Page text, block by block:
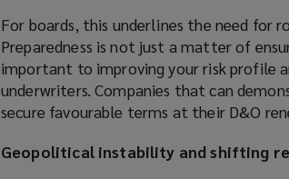
w
i
n
d
o
)
For boards, this underlines the need for
Preparedness is not just a matter of
important to improving your risk profile
underwriters. Companies that can
secure favourable terms at their D&O
Geopolitical instability and shifting